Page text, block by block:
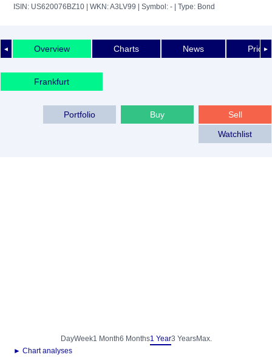
ISIN: US620076BZ10 | WKN: A3LV99 | Symbol: - | Type: Bond
◄ ►
Overview Charts News Price
Frankfurt
Sell
Buy
Portfolio
Watchlist
DayWeek1 Month6 Months1 Year3 YearsMax.
► Chart analyses